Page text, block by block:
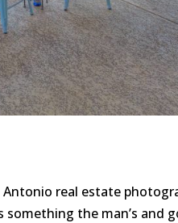
real estate
the man’s and